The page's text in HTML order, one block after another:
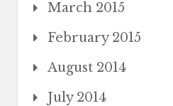
March 2015
February 2015
August 2014
July 2014